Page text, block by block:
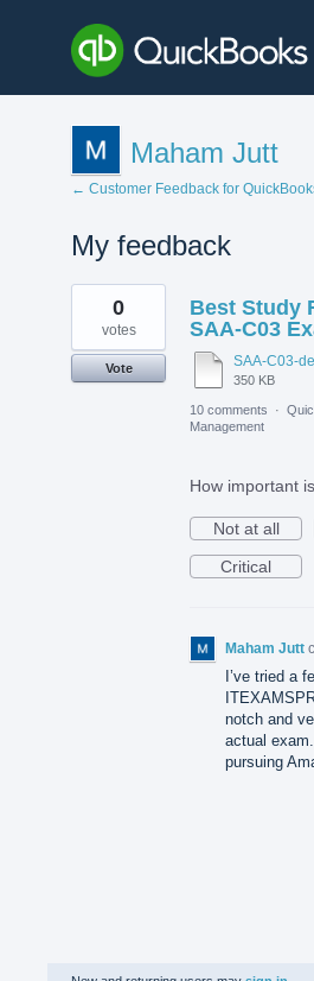
Maham Jutt
← Customer Feedback for
My feedback
1
found
Best Study
SAA-C03
SAA-C03-
350 KB
0
votes
Vote
10 comments ·
Management
How important
Not at all
Critical
Maham Jutt
I’ve tried a
notch and
actual
pursuing